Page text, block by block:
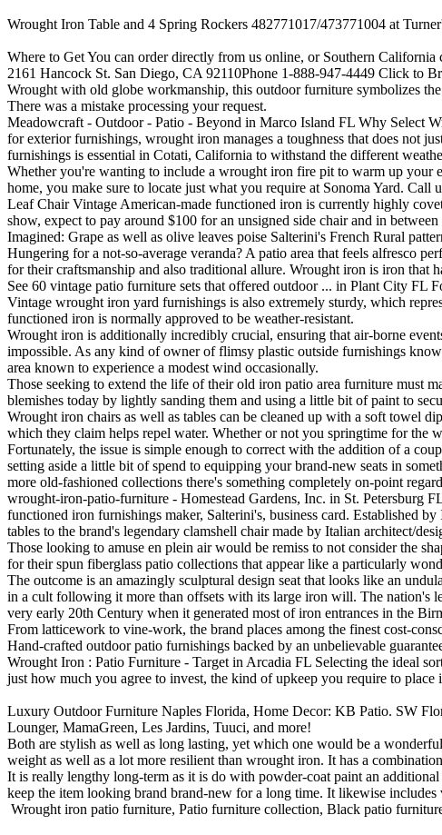
Wrought Iron Table and 4 Spring Rockers 482771017/473771004 at
Where to Get You can order directly from us online, or Southern
2161 Hancock St. San Diego, CA 92110Phone 1-888-947-4449 Click to
Wrought with old globe workmanship, this outdoor furniture symbolizes
There was a mistake processing your request.
Meadowcraft - Outdoor - Patio - Beyond in Marco Island FL Why Select
for exterior furnishings, wrought iron manages a toughness that does not
furnishings is essential in Cotati, California to withstand the different
Whether you're wanting to include a wrought iron fire pit to warm up your
home, you make sure to locate just what you require at Sonoma Yard.
Leaf Chair Vintage American-made functioned iron is currently highly
show, expect to pay around $100 for an unsigned side chair and in
Imagined: Grape as well as olive leaves poise Salterini's French Rural
Hungering for a not-so-average veranda? A patio area that feels alfresco
for their craftsmanship and also traditional allure. Wrought iron is iron that
See 60 vintage patio furniture sets that offered outdoor ... in Plant City FL
Vintage wrought iron yard furnishings is also extremely sturdy, which
functioned iron is normally approved to be weather-resistant.
Wrought iron is additionally incredibly crucial, ensuring that air-borne
impossible. As any kind of owner of flimsy plastic outside furnishings
area known to experience a modest wind occasionally.
Those seeking to extend the life of their old iron patio area furniture must
blemishes today by lightly sanding them and using a little bit of paint to
Wrought iron chairs as well as tables can be cleaned up with a soft towel
which they claim helps repel water. Whether or not you springtime for the
Fortunately, the issue is simple enough to correct with the addition of a
setting aside a little bit of spend to equipping your brand-new seats in
more old-fashioned collections there's something completely on-point
wrought-iron-patio-furniture - Homestead Gardens, Inc. in St. Petersburg
functioned iron furnishings maker, Salterini's, business card. Established
tables to the brand's legendary clamshell chair made by Italian architect/
Those looking to amuse en plein air would be remiss to not consider the
for their spun fiberglass patio collections that appear like a particularly
The outcome is an amazingly sculptural design seat that looks like an
in a cult following it more than offsets with its large iron will. The nation's
very early 20th Century when it generated most of iron entrances in the
From latticework to vine-work, the brand places among the finest cost-
Hand-crafted outdoor patio furnishings backed by an unbelievable
Wrought Iron : Patio Furniture - Target in Arcadia FL Selecting the ideal
just how much you agree to invest, the kind of upkeep you require to
Luxury Outdoor Furniture Naples Florida, Home Decor: KB Patio. SW
Lounger, MamaGreen, Les Jardins, Tuuci, and more!
Both are stylish as well as long lasting, yet which one would be a
weight as well as a lot more resilient than wrought iron. It has a
It is really lengthy long-term as it is do with powder-coat paint an
keep the item looking brand brand-new for a long time. It likewise includes
Wrought iron patio furniture, Patio furniture collection, Black patio